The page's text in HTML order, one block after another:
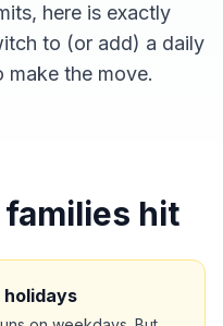
here is exactly
to (or add) a daily
make the move.
hit
holidays